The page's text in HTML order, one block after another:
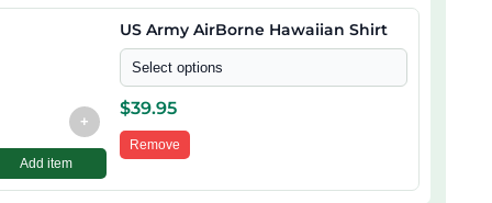
+
Add item
US Army AirBorne Hawaiian Shirt
Select options
$39.95
Remove